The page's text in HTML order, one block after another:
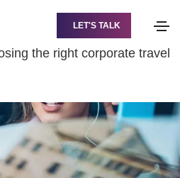
LET'S TALK
the right corporate travel